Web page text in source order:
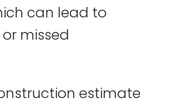
can lead to
missed
estimate